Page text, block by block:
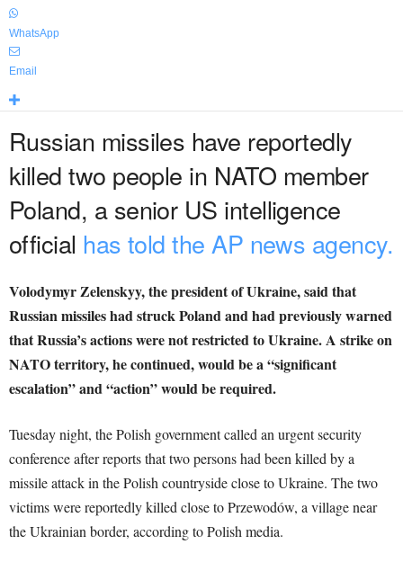
WhatsApp
Email
Russian missiles have reportedly
killed two people in NATO member
Poland, a senior US intelligence
official has told the AP news agency.
Volodymyr Zelenskyy, the president of Ukraine, said that
Russian missiles had struck Poland and had previously warned
that Russia’s actions were not restricted to Ukraine. A strike on
NATO territory, he continued, would be a “significant
escalation” and “action” would be required.
Tuesday night, the Polish government called an urgent security
conference after reports that two persons had been killed by a
missile attack in the Polish countryside close to Ukraine. The two
victims were reportedly killed close to Przewodów, a village near
the Ukrainian border, according to Polish media.